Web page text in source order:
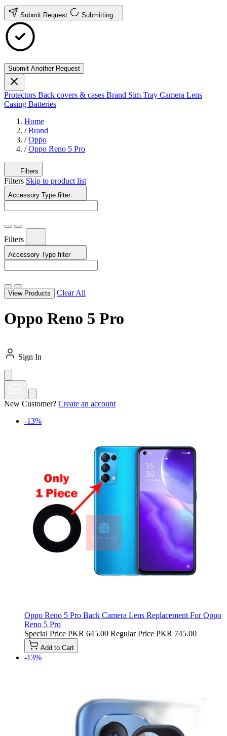
Submit Request Submitting...
Submit Another Request
Protectors Back covers & cases Brand Sim Tray Camera Lens
Casing Batteries
Home
/ Brand
/ Oppo
/ Oppo Reno 5 Pro
Filters
Filters Skip to product list
Accessory Type filter
Filters
Accessory Type filter
View Products Clear All
Oppo Reno 5 Pro
Sign In
New Customer? Create an account
-13%
Oppo Reno 5 Pro Back Camera Lens Replacement For Oppo
Reno 5 Pro
Special Price PKR 645.00 Regular Price PKR 745.00
Add to Cart
-13%